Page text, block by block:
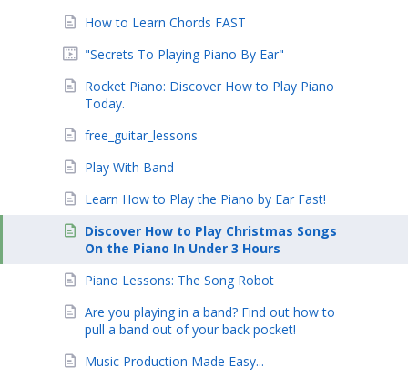
How to Learn Chords FAST
"Secrets To Playing Piano By Ear"
Rocket Piano: Discover How to Play Piano
Today.
free_guitar_lessons
Play With Band
Learn How to Play the Piano by Ear Fast!
Discover How to Play Christmas Songs
On the Piano In Under 3 Hours
Piano Lessons: The Song Robot
Are you playing in a band? Find out how to
pull a band out of your back pocket!
Music Production Made Easy...